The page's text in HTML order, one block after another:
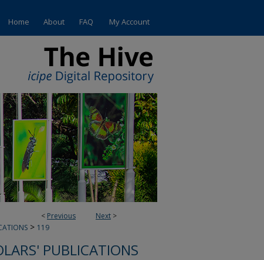
Home About FAQ My Account
< Previous Next >
> 119
PUBLICATIONS